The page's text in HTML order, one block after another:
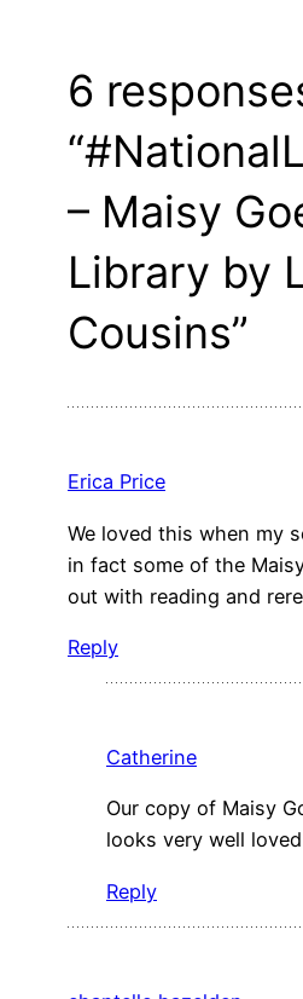
6
– Maisy
Library by
Cousins”
Erica Price
We loved this when my
in fact some of the
out with reading and
Reply
Catherine
Our copy of Maisy
looks very well
Reply